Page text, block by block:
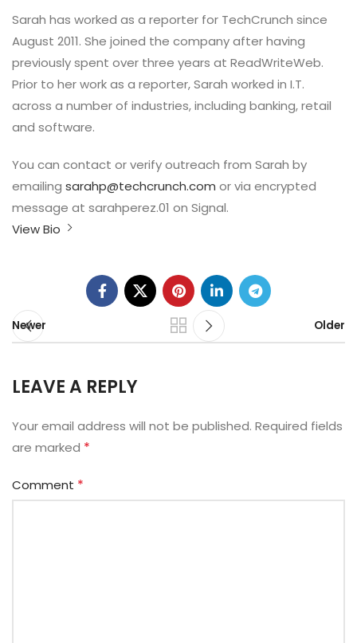
Sarah has worked as a reporter for TechCrunch since
August 2011. She joined the company after having
previously spent over three years at ReadWriteWeb.
Prior to her work as a reporter, Sarah worked in I.T.
across a number of industries, including banking, retail
and software.
You can contact or verify outreach from Sarah by
emailing sarahp@techcrunch.com or via encrypted
message at sarahperez.01 on Signal.
View Bio
Newer Older
LEAVE A REPLY
Your email address will not be published. Required fields
are marked *
Comment *
Alternative: